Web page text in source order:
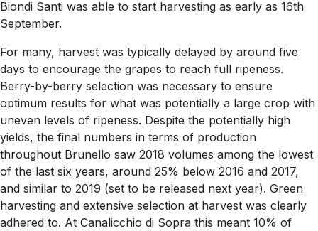
Biondi Santi was able to start harvesting as early as 16th
September.
For many, harvest was typically delayed by around five
days to encourage the grapes to reach full ripeness.
Berry-by-berry selection was necessary to ensure
optimum results for what was potentially a large crop with
uneven levels of ripeness. Despite the potentially high
yields, the final numbers in terms of production
throughout Brunello saw 2018 volumes among the lowest
of the last six years, around 25% below 2016 and 2017,
and similar to 2019 (set to be released next year). Green
harvesting and extensive selection at harvest was clearly
adhered to. At Canalicchio di Sopra this meant 10% of